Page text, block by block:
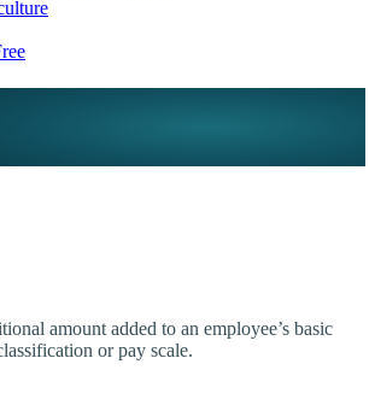
amount added to an employee’s basic
or pay scale.